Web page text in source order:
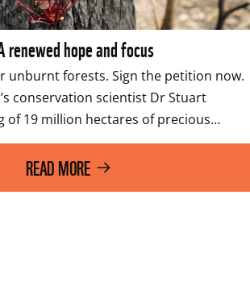
renewed hope and focus
unburnt forests. Sign the petition now.
conservation scientist Dr Stuart
of 19 million hectares of precious…
READ MORE